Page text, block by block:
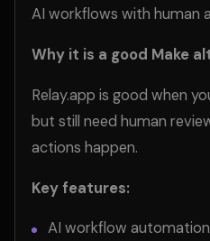
AI workflows with human
Why it is a good Make
Relay.app is good when
but still need human
actions happen.
Key features:
AI workflow automation